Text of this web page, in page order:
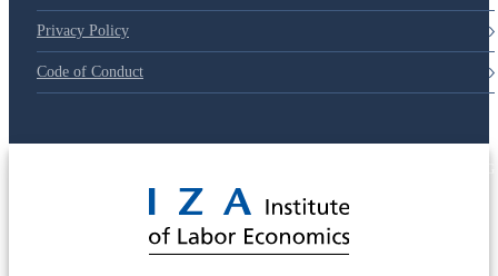
Privacy Policy
Code of Conduct